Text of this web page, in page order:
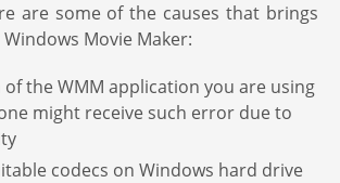
are some of the causes that brings
Movie Maker:
the WMM application you are using
might receive such error due to
codecs on Windows hard drive